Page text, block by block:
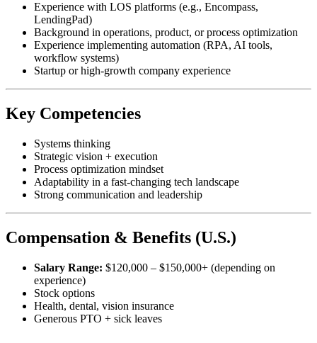
Experience with LOS platforms (e.g., Encompass,
LendingPad)
Background in operations, product, or process optimization
Experience implementing automation (RPA, AI tools,
workflow systems)
Startup or high-growth company experience
Key Competencies
Systems thinking
Strategic vision + execution
Process optimization mindset
Adaptability in a fast-changing tech landscape
Strong communication and leadership
Compensation & Benefits (U.S.)
Salary Range: $120,000 – $150,000+ (depending on
experience)
Stock options
Health, dental, vision insurance
Generous PTO + sick leaves